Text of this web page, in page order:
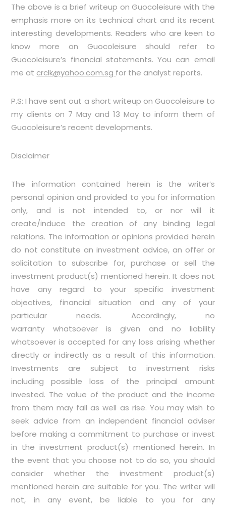
The above is a brief writeup on Guocoleisure with the
emphasis more on its technical chart and its recent
interesting developments. Readers who are keen to
know more on Guocoleisure should refer to
Guocoleisure’s financial statements. You can email
me atcrclk@yahoo.com.sg for the analyst reports.
P.S: I have sent out a short writeup on Guocoleisure to
my clients on 7 May and 13 May to inform them of
Guocoleisure’s recent developments.
Disclaimer
The information contained herein is the writer’s
personal opinion and provided to you for information
only, and is not intended to, or nor will it
create/induce the creation of any binding legal
relations. The information or opinions provided herein
do not constitute an investment advice, an offer or
solicitation to subscribe for, purchase or sell the
investment product(s) mentioned herein. It does not
have any regard to your specific investment
objectives, financial situation and any of your
particular needs. Accordingly, no
warranty whatsoever is given and no liability
whatsoever is accepted for any loss arising whether
directly or indirectly as a result of this information.
Investments are subject to investment risks
including possible loss of the principal amount
invested. The value of the product and the income
from them may fall as well as rise. You may wish to
seek advice from an independent financial adviser
before making a commitment to purchase or invest
in the investment product(s) mentioned herein. In
the event that you choose not to do so, you should
consider whether the investment product(s)
mentioned herein are suitable for you. The writer will
not, in any event, be liable to you for any